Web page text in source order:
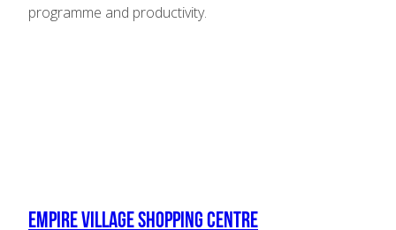
programme and productivity.
Empire Village Shopping Centre